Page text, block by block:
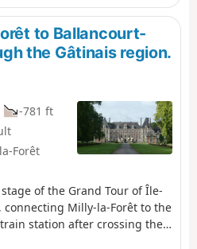
to Ballancourt-
the Gâtinais region.
-781 ft
Forêt
of the Grand Tour of Île-
connecting Milly-la-Forêt to the
station after crossing the